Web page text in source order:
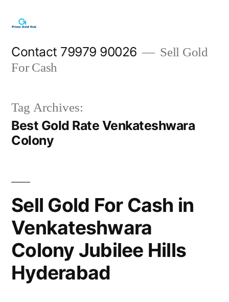
content
Contact 79979 90026
Sell Gold
For Cash
Tag Archives:
Best Gold Rate Venkateshwara
Colony
Sell Gold For Cash in
Venkateshwara
Colony Jubilee Hills
Hyderabad